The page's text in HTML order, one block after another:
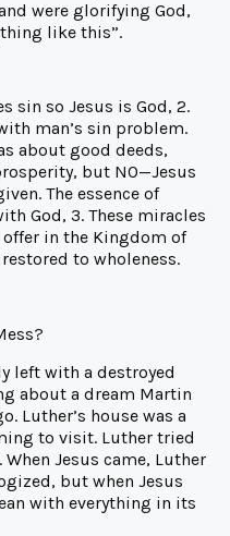
were glorifying God,
like this”.
sin so Jesus is God, 2.
man’s sin problem.
about good deeds,
but NO—Jesus
The essence of
God, 3. These miracles
in the Kingdom of
to wholeness.
left with a destroyed
about a dream Martin
Luther’s house was a
to visit. Luther tried
Jesus came, Luther
but when Jesus
with everything in its